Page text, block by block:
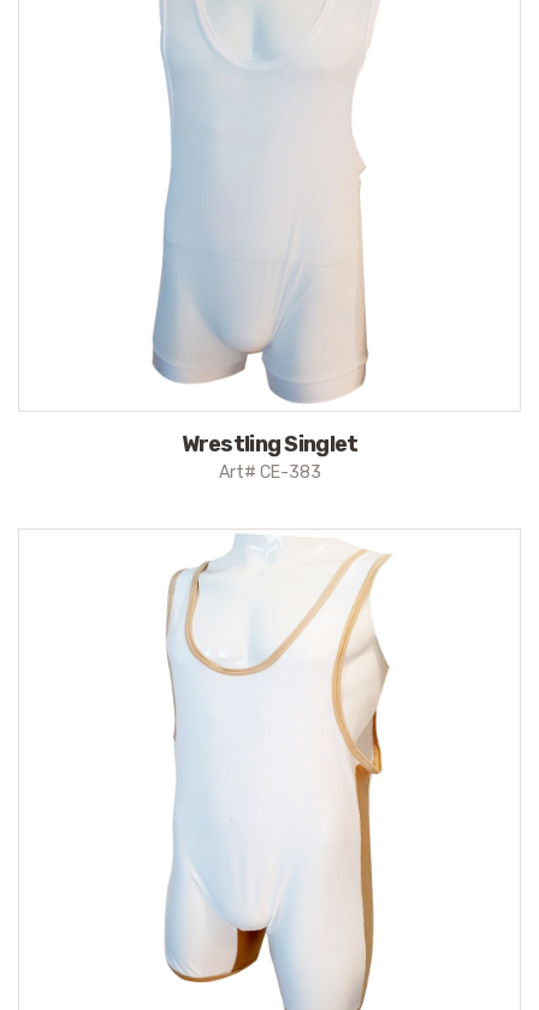
Wrestling Singlet
Art# CE-383